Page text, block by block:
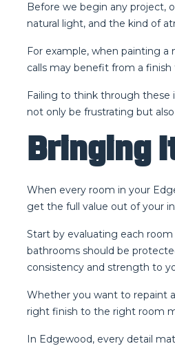
Before we begin any project,
natural light, and the kind of
For example, when painting
calls may benefit from a
Failing to think through these
not only be frustrating but
Bringing
When every room in your
get the full value out of your
Start by evaluating each
bathrooms should be
consistency and strength to
Whether you want to repaint
right finish to the right room
In Edgewood, every detail